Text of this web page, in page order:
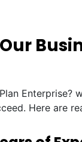
Here are